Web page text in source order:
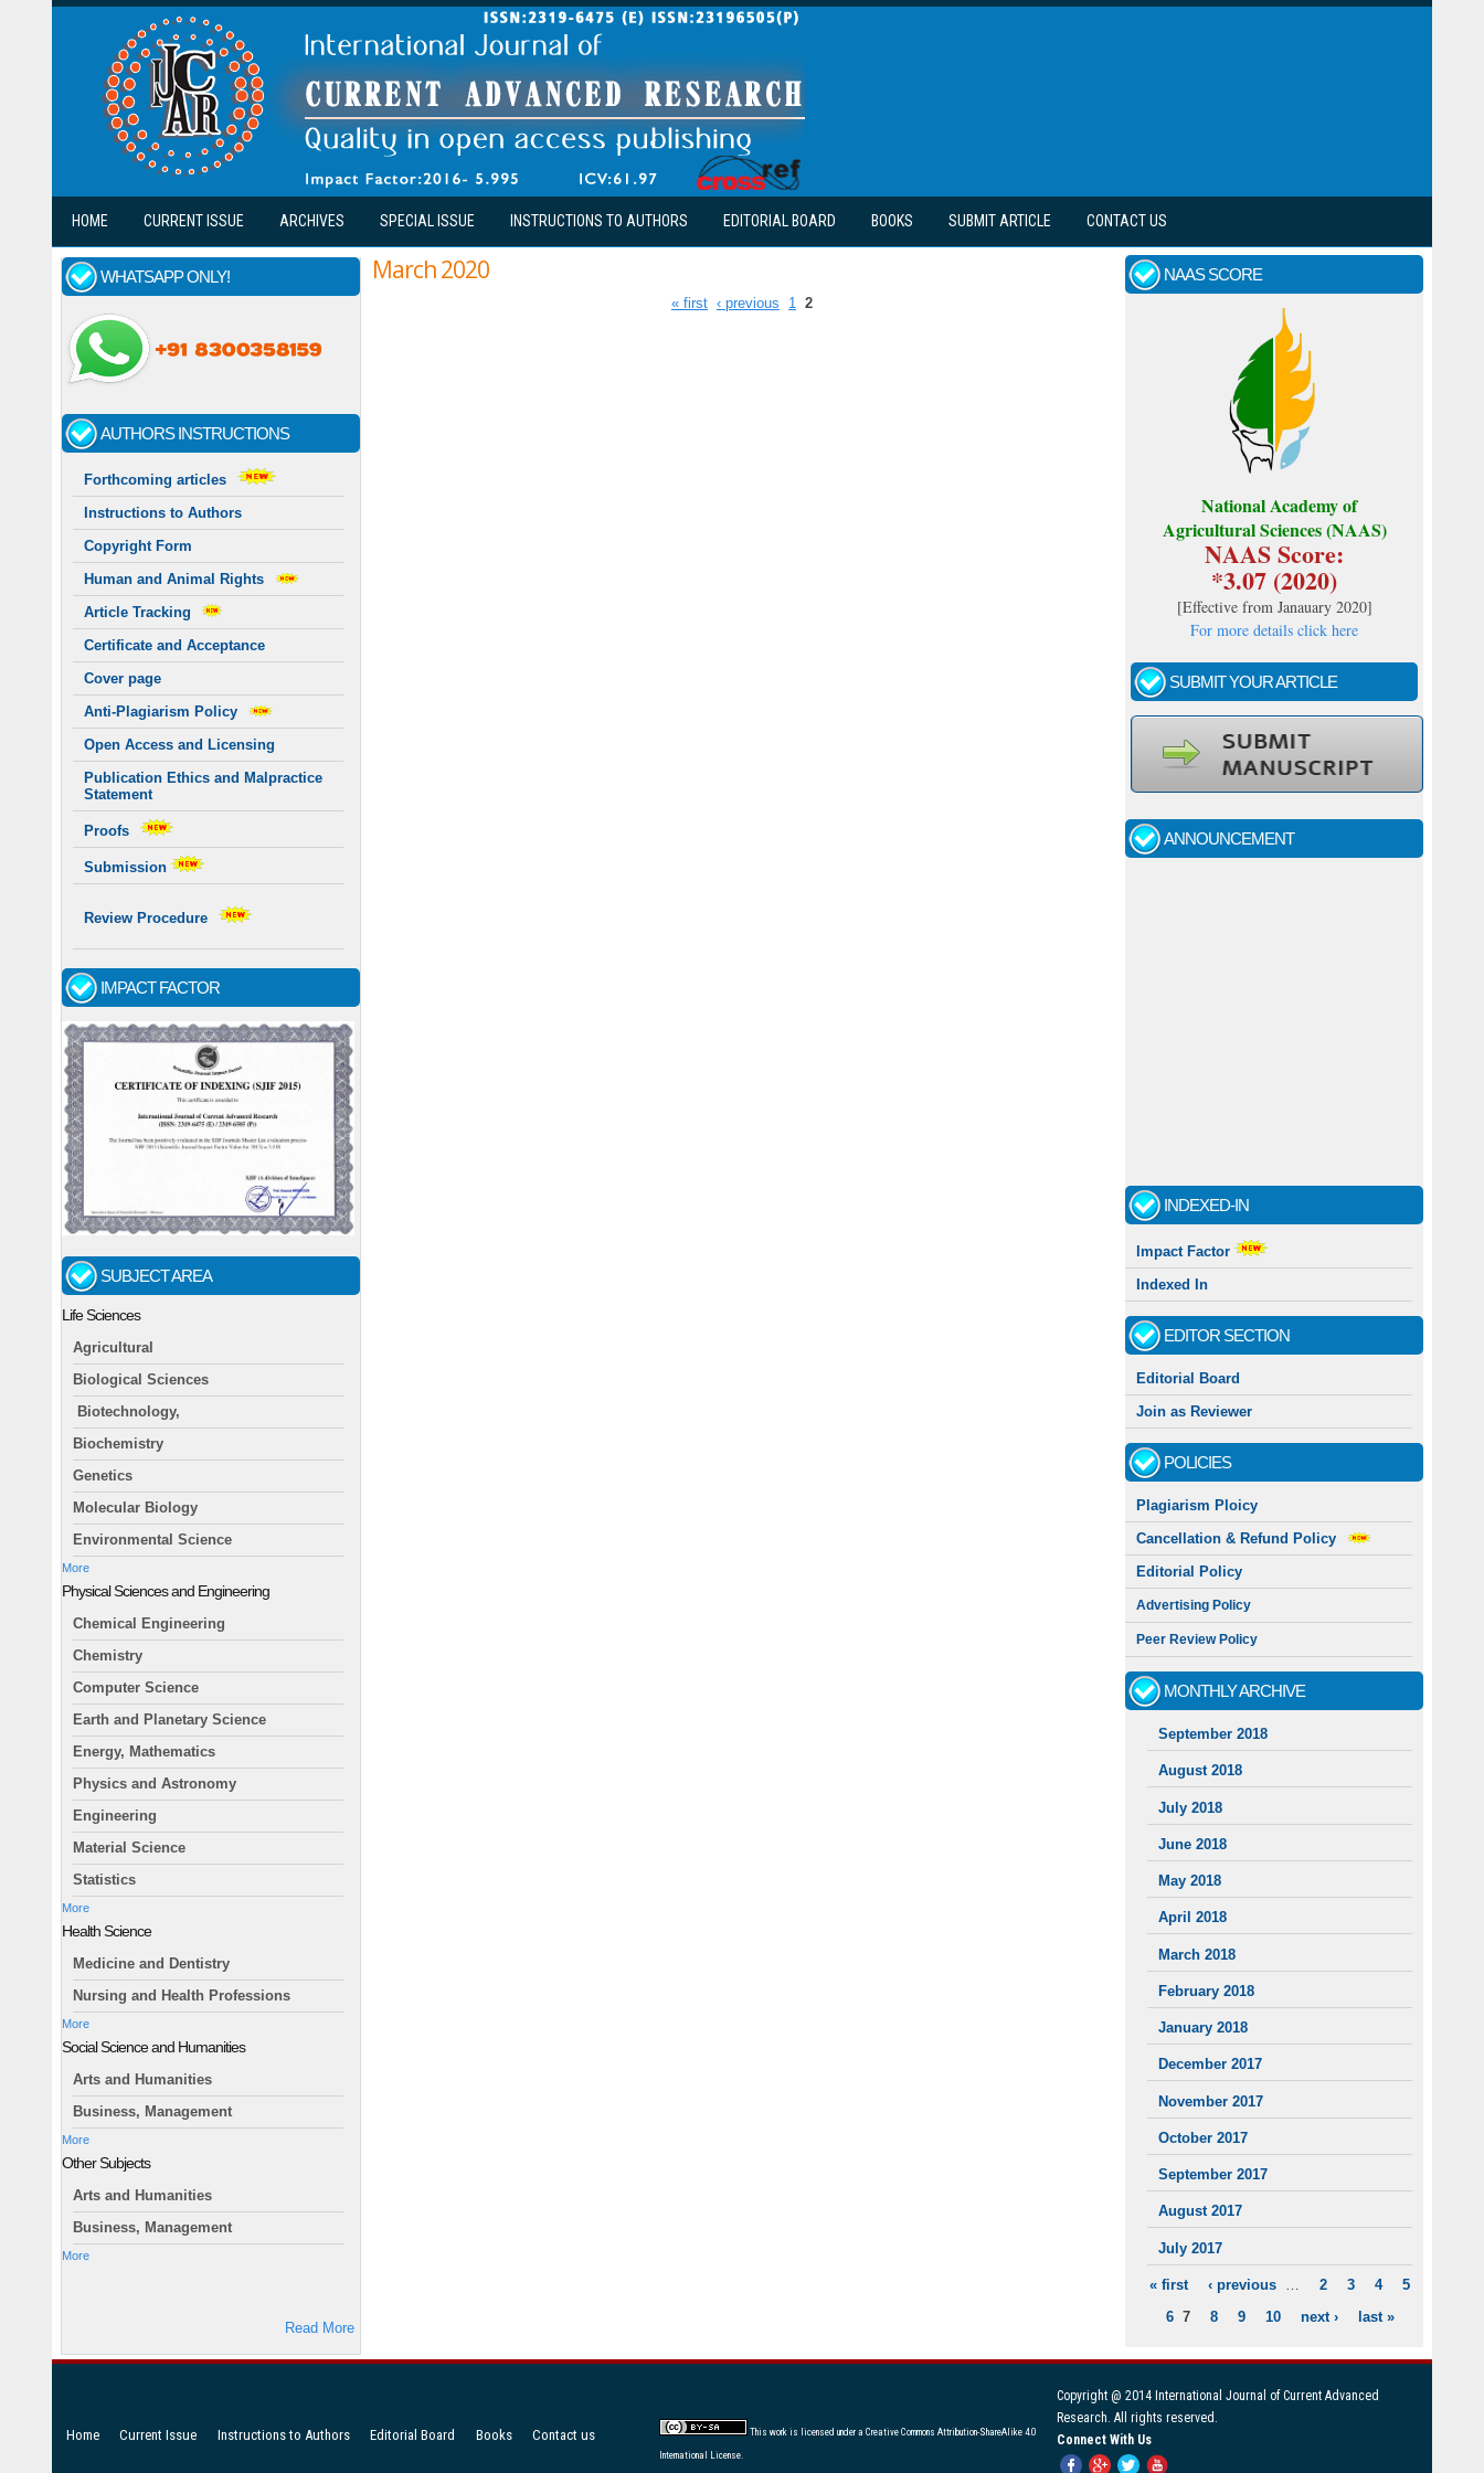
Skip to main content
HOME CURRENT ISSUE ARCHIVES SPECIAL ISSUE INSTRUCTIONS TO AUTHORS EDITORIAL BOARD BOOKS SUBMIT ARTICLE CONTACT US
WHATSAPP ONLY!
AUTHORS INSTRUCTIONS
Forthcoming articles
Instructions to Authors
Copyright Form
Human and Animal Rights
Article Tracking
Certificate and Acceptance
Cover page
Anti-Plagiarism Policy
Open Access and Licensing
Publication Ethics and Malpractice
Statement
Proofs
Submission
Review Procedure
IMPACT FACTOR
SUBJECT AREA
Life Sciences
Agricultural
Biological Sciences
Biotechnology,
Biochemistry
Genetics
Molecular Biology
Environmental Science
More
Physical Sciences and Engineering
Chemical Engineering
Chemistry
Computer Science
Earth and Planetary Science
Energy, Mathematics
Physics and Astronomy
Engineering
Material Science
Statistics
More
Health Science
Medicine and Dentistry
Nursing and Health Professions
More
Social Science and Humanities
Arts and Humanities
Business, Management
More
Other Subjects
Arts and Humanities
Business, Management
More
Read More
March 2020
« first ‹ previous 1 2
NAAS SCORE
National Academy of
Agricultural Sciences (NAAS)
NAAS Score:
*3.07 (2020)
[Effective from Janauary 2020]
For more details click here
SUBMIT YOUR ARTICLE
ANNOUNCEMENT
Call for papers - January- 2026
INDEXED-IN
Impact Factor
Indexed In
EDITOR SECTION
Editorial Board
Join as Reviewer
POLICIES
Plagiarism Ploicy
Cancellation & Refund Policy
Editorial Policy
Advertising Policy
Peer Review Policy
MONTHLY ARCHIVE
September 2018
August 2018
July 2018
June 2018
May 2018
April 2018
March 2018
February 2018
January 2018
December 2017
November 2017
October 2017
September 2017
August 2017
July 2017
PAGES
« first ‹ previous 2 3 4
5
6 7 8 9 10 next › last »
Copyright @ 2014 International Journal of Current Advanced
Research. All rights reserved.
Connect With Us
Home Current Issue Instructions to Authors Editorial Board Books Contact us This work is licensed under a Creative Commons Attribution-ShareAlike 4.0
International License.